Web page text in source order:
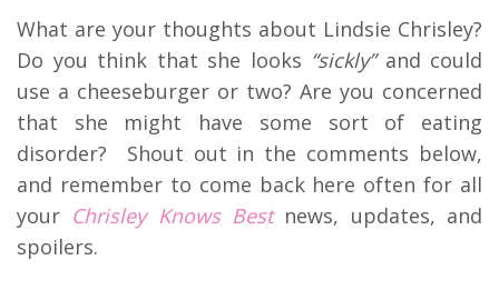
What are your thoughts about Lindsie Chrisley?
Do you think that she looks “sickly”and could
use a cheeseburger or two? Are you concerned
that she might have some sort of eating
disorder? Shout out in the comments below,
and remember to come back here often for all
your Chrisley Knows Bestnews, updates, and
spoilers.